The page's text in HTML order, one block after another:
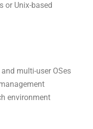
or Unix-based
multi-user OSes
environment